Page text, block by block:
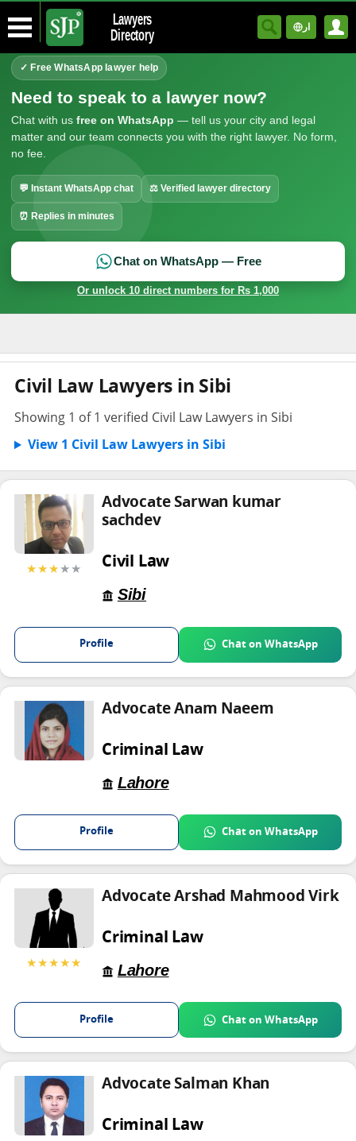
Lawyers
Directory
ار
✓ Free WhatsApp lawyer help
Need to speak to a lawyer now?
Chat with us free on WhatsApp — tell us your city and legal
matter and our team connects you with the right lawyer. No form,
no fee.
💬 Instant WhatsApp chat ⚖ Verified lawyer directory
⏰ Replies in minutes
Chat on WhatsApp — Free
Or unlock 10 direct numbers for Rs 1,000
Civil Law Lawyers in Sibi
Showing 1 of 1 verified Civil Law Lawyers in Sibi
View 1 Civil Law Lawyers in Sibi
★★★★★
Advocate Sarwan kumar
sachdev
Civil Law
Sibi
Profile Chat on WhatsApp
Advocate Anam Naeem
Criminal Law
Lahore
Profile Chat on WhatsApp
★★★★★
Advocate Arshad Mahmood Virk
Criminal Law
Lahore
Profile Chat on WhatsApp
Advocate Salman Khan
Criminal Law